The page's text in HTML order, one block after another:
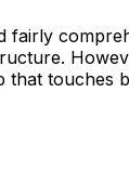
that touches